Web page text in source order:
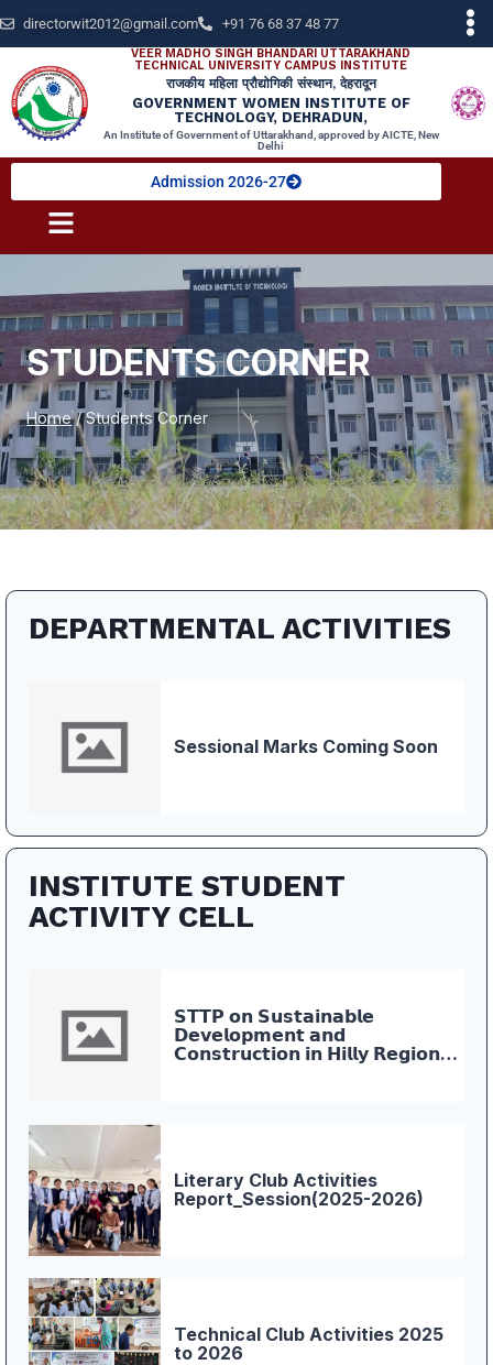
directorwit2012@gmail.com +91 76 68 37 48 77
VEER MADHO SINGH BHANDARI UTTARAKHAND
TECHNICAL UNIVERSITY CAMPUS INSTITUTE
राजकीय महिला प्रौद्योगिकी संस्थान, देहरादून
GOVERNMENT WOMEN INSTITUTE OF
TECHNOLOGY, DEHRADUN,
An Institute of Government of Uttarakhand, approved by AICTE, New
Delhi
Admission 2026-27
STUDENTS CORNER
Home / Students Corner
DEPARTMENTAL ACTIVITIES
Sessional Marks Coming Soon
INSTITUTE STUDENT
ACTIVITY CELL
𝗦𝗧𝗧𝗣 𝗼𝗻 𝗦𝘂𝘀𝘁𝗮𝗶𝗻𝗮𝗯𝗹𝗲
𝗗𝗲𝘃𝗲𝗹𝗼𝗽𝗺𝗲𝗻𝘁 𝗮𝗻𝗱
𝗖𝗼𝗻𝘀𝘁𝗿𝘂𝗰𝘁𝗶𝗼𝗻 𝗶𝗻 𝗛𝗶𝗹𝗹𝘆 𝗥𝗲𝗴𝗶𝗼𝗻𝘀
Literary Club Activities
Report_Session(2025-2026)
Technical Club Activities 2025
to 2026